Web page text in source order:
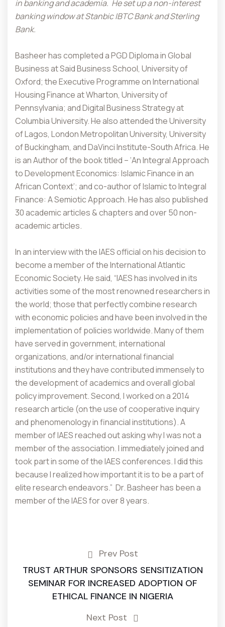
in banking and academia. He set up a non-interest
banking window at Stanbic IBTC Bank and Sterling
Bank.
Basheer has completed a PGD Diploma in Global
Business at Said Business School, University of
Oxford; the Executive Programme on International
Housing Finance at Wharton, University of
Pennsylvania; and Digital Business Strategy at
Columbia University. He also attended the University
of Lagos, London Metropolitan University, University
of Buckingham, and DaVinci Institute-South Africa. He
is an Author of the book titled – ‘An Integral Approach
to Development Economics: Islamic Finance in an
African Context’; and co-author of Islamic to Integral
Finance: A Semiotic Approach. He has also published
30 academic articles & chapters and over 50 non-
academic articles.
In an interview with the IAES official on his decision to
become a member of the International Atlantic
Economic Society. He said, “IAES has involved in its
activities some of the most renowned researchers in
the world; those that perfectly combine research
with economic policies and have been involved in the
implementation of policies worldwide. Many of them
have served in government, international
organizations, and/or international financial
institutions and they have contributed immensely to
the development of academics and overall global
policy improvement. Second, I worked on a 2014
research article (on the use of cooperative inquiry
and phenomenology in financial institutions). A
member of IAES reached out asking why I was not a
member of the association. I immediately joined and
took part in some of the IAES conferences. I did this
because I realized how important it is to be a part of
elite research endeavors.” Dr. Basheer has been a
member of the IAES for over 8 years.
Prev Post
TRUST ARTHUR SPONSORS SENSITIZATION
SEMINAR FOR INCREASED ADOPTION OF
ETHICAL FINANCE IN NIGERIA
Next Post